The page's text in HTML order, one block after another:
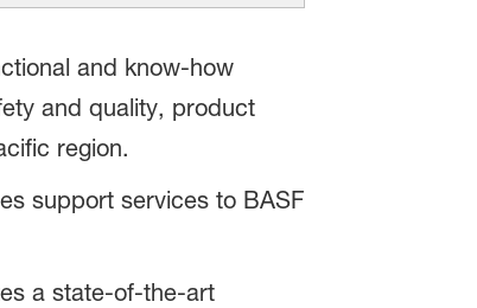
and know-how
and quality, product
region.
support services to BASF
a state-of-the-art